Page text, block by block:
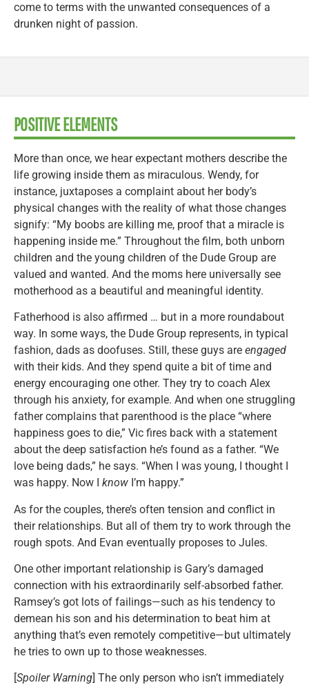
come to terms with the unwanted consequences of a
drunken night of passion.
POSITIVE ELEMENTS
More than once, we hear expectant mothers describe the
life growing inside them as miraculous. Wendy, for
instance, juxtaposes a complaint about her body’s
physical changes with the reality of what those changes
signify: “My boobs are killing me, proof that a miracle is
happening inside me.” Throughout the film, both unborn
children and the young children of the Dude Group are
valued and wanted. And the moms here universally see
motherhood as a beautiful and meaningful identity.
Fatherhood is also affirmed … but in a more roundabout
way. In some ways, the Dude Group represents, in typical
fashion, dads as doofuses. Still, these guys are engaged
with their kids. And they spend quite a bit of time and
energy encouraging one other. They try to coach Alex
through his anxiety, for example. And when one struggling
father complains that parenthood is the place “where
happiness goes to die,” Vic fires back with a statement
about the deep satisfaction he’s found as a father. “We
love being dads,” he says. “When I was young, I thought I
was happy. Now I know I’m happy.”
As for the couples, there’s often tension and conflict in
their relationships. But all of them try to work through the
rough spots. And Evan eventually proposes to Jules.
One other important relationship is Gary’s damaged
connection with his extraordinarily self-absorbed father.
Ramsey’s got lots of failings—such as his tendency to
demean his son and his determination to beat him at
anything that’s even remotely competitive—but ultimately
he tries to own up to those weaknesses.
[Spoiler Warning] The only person who isn’t immediately